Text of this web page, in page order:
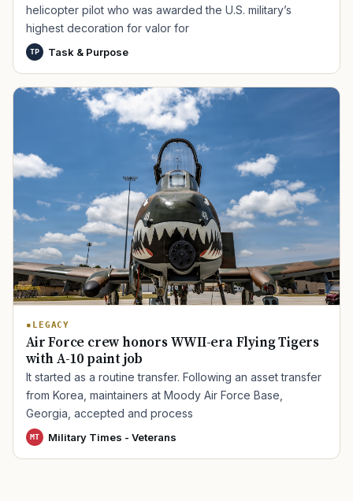
helicopter pilot who was awarded the U.S. military’s
highest decoration for valor for
TP Task & Purpose
LEGACY
Air Force crew honors WWII-era Flying Tigers
with A-10 paint job
It started as a routine transfer. Following an asset transfer
from Korea, maintainers at Moody Air Force Base,
Georgia, accepted and process
MT Military Times - Veterans
TIP · TRY A CATEGORY, SOURCE, OR TOPIC.
PACT Act GI Bill Disability Claim Home Loan
PTSD Mental Health Transition Caregiver